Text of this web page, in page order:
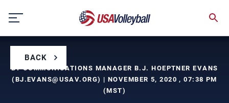
content
BACK
BY COMMUNICATIONS MANAGER B.J. HOEPTNER EVANS
(BJ.EVANS@USAV.ORG) | NOVEMBER 5, 2020 , 07:38 PM
(MST)